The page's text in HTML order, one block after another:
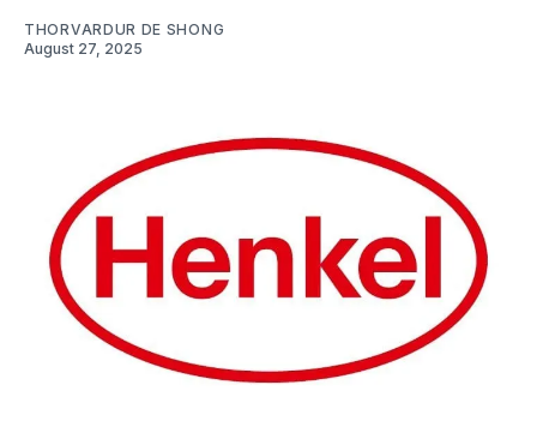
THORVARDUR DE SHONG
August 27, 2025